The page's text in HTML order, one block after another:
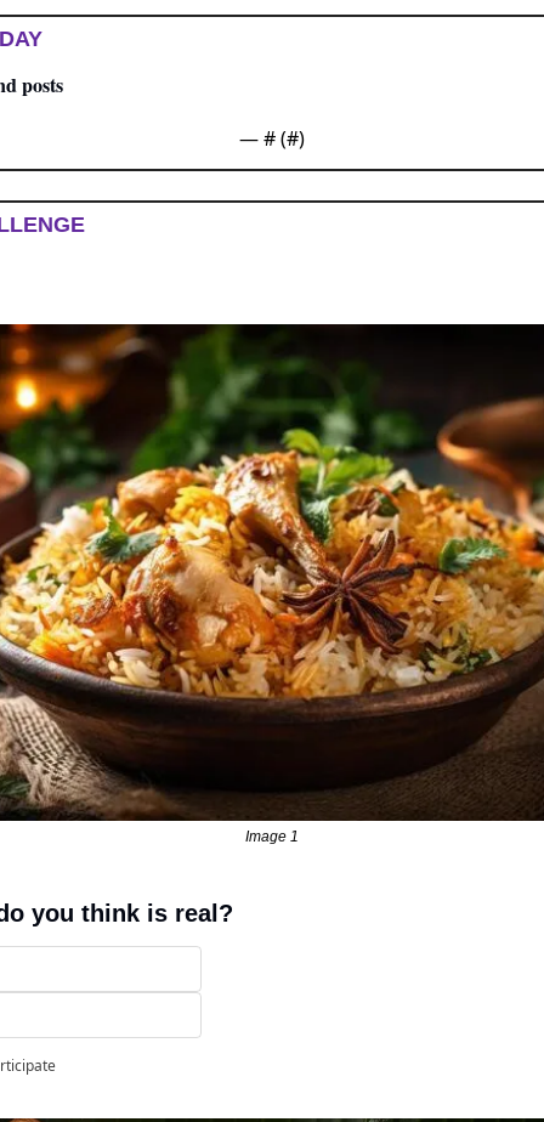
posts
— # (#)
Image 1
you think is real?